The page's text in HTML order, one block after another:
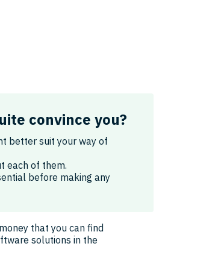
convince you?
better suit your way of
each of them.
before making any
that you can find
solutions in the